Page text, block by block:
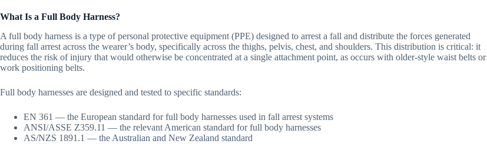
What Is a Full Body Harness?
A full body harness is a type of personal protective equipment (PPE) designed to arrest a fall and distribute the forces generated
during fall arrest across the wearer’s body, specifically across the thighs, pelvis, chest, and shoulders. This distribution is critical: it
reduces the risk of injury that would otherwise be concentrated at a single attachment point, as occurs with older-style waist belts or
work positioning belts.
Full body harnesses are designed and tested to specific standards:
EN 361 — the European standard for full body harnesses used in fall arrest systems
ANSI/ASSE Z359.11 — the relevant American standard for full body harnesses
AS/NZS 1891.1 — the Australian and New Zealand standard